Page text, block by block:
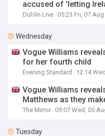
accused of 'letting
Dublin Live 05:23 Fri, 07 Aug
Wednesday
Vogue Williams
for her fourth child
Evening Standard 12:14
Vogue Williams
Matthews as they
The Mirror 09:07 Wed, 05
Tuesday